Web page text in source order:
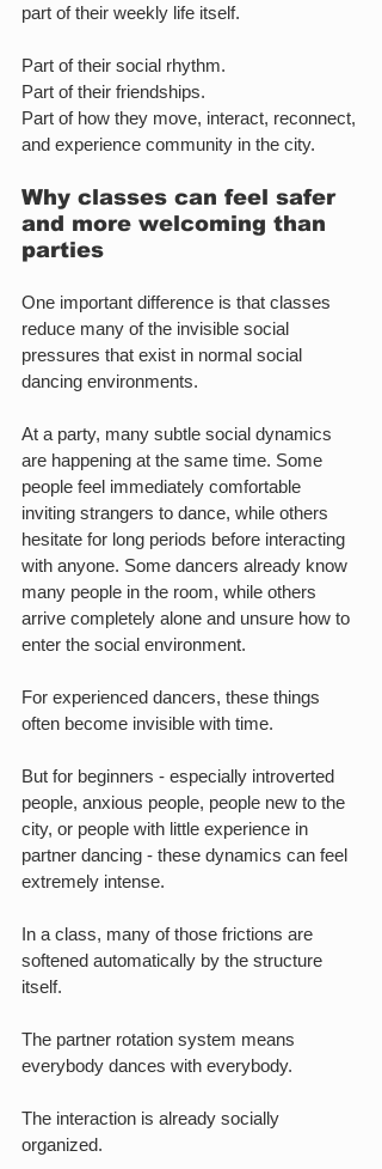
part of their weekly life itself.
Part of their social rhythm.
Part of their friendships.
Part of how they move, interact, reconnect,
and experience community in the city.
Why classes can feel safer
and more welcoming than
parties
One important difference is that classes
reduce many of the invisible social
pressures that exist in normal social
dancing environments.
At a party, many subtle social dynamics
are happening at the same time. Some
people feel immediately comfortable
inviting strangers to dance, while others
hesitate for long periods before interacting
with anyone. Some dancers already know
many people in the room, while others
arrive completely alone and unsure how to
enter the social environment.
For experienced dancers, these things
often become invisible with time.
But for beginners - especially introverted
people, anxious people, people new to the
city, or people with little experience in
partner dancing - these dynamics can feel
extremely intense.
In a class, many of those frictions are
softened automatically by the structure
itself.
The partner rotation system means
everybody dances with everybody.
The interaction is already socially
organized.